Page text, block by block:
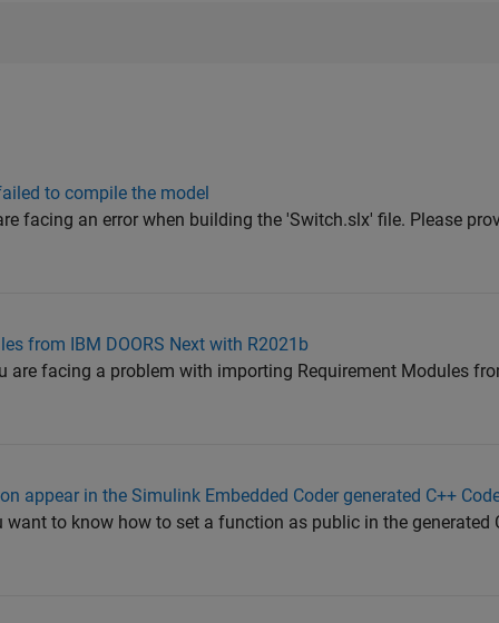
to compile the model
facing an error when building the 'Switch.slx' file. Please
from IBM DOORS Next with R2021b
are facing a problem with importing Requirement Modules
appear in the Simulink Embedded Coder generated C++
want to know how to set a function as public in the generated